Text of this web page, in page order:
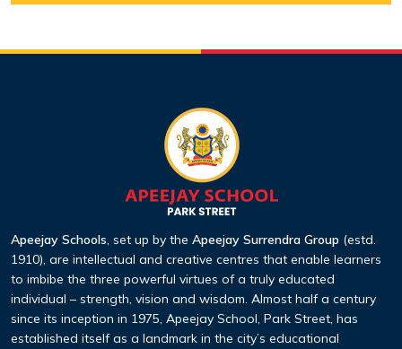
Apeejay Schools, set up by the Apeejay Surrendra Group (estd.
1910), are intellectual and creative centres that enable learners
to imbibe the three powerful virtues of a truly educated
individual – strength, vision and wisdom. Almost half a century
since its inception in 1975, Apeejay School, Park Street, has
established itself as a landmark in the city’s educational